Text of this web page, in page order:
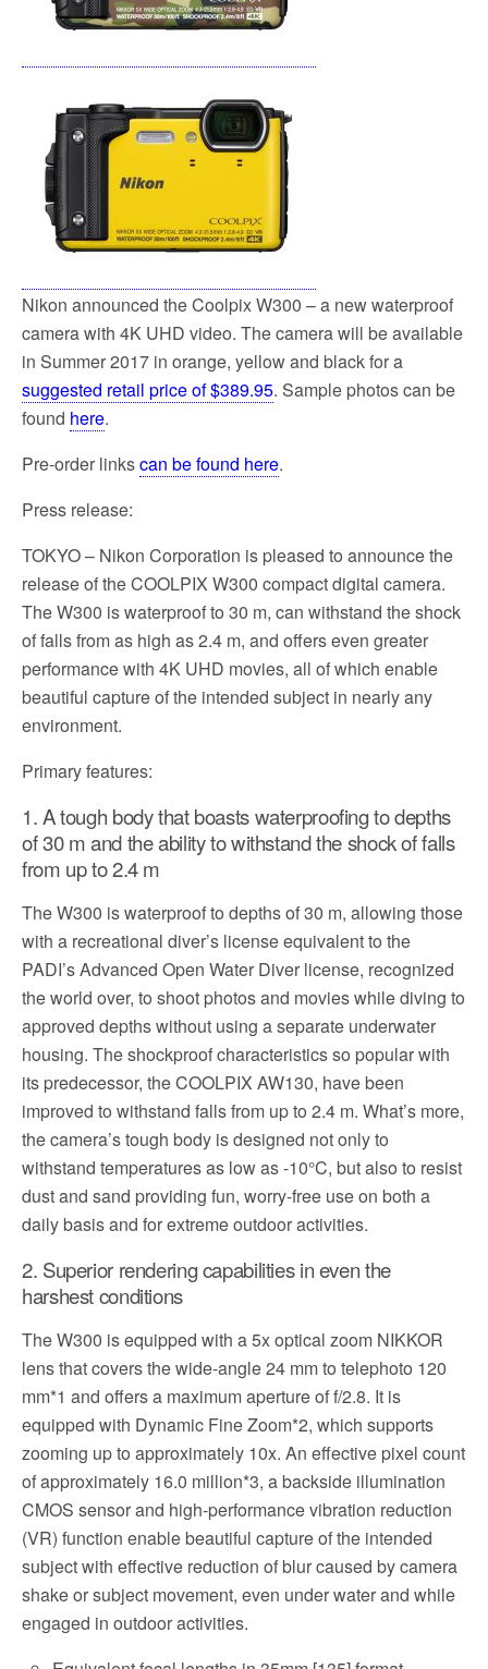
Nikon announced the Coolpix W300 – a new waterproof
camera with 4K UHD video. The camera will be available
in Summer 2017 in orange, yellow and black for a
suggested retail price of $389.95. Sample photos can be
found here.
Pre-order linkscan be found here.
Press release:
TOKYO – Nikon Corporation is pleased to announce the
release of the COOLPIX W300 compact digital camera.
The W300 is waterproof to 30 m, can withstand the shock
of falls from as high as 2.4 m, and offers even greater
performance with 4K UHD movies, all of which enable
beautiful capture of the intended subject in nearly any
environment.
Primary features:
1. A tough body that boasts waterproofing to depths
of 30 m and the ability to withstand the shock of falls
from up to 2.4 m
The W300 is waterproof to depths of 30 m, allowing those
with a recreational diver’s license equivalent to the
PADI’s Advanced Open Water Diver license, recognized
the world over, to shoot photos and movies while diving to
approved depths without using a separate underwater
housing. The shockproof characteristics so popular with
its predecessor, the COOLPIX AW130, have been
improved to withstand falls from up to 2.4 m. What’s more,
the camera’s tough body is designed not only to
withstand temperatures as low as -10°C, but also to resist
dust and sand providing fun, worry-free use on both a
daily basis and for extreme outdoor activities.
2. Superior rendering capabilities in even the
harshest conditions
The W300 is equipped with a 5x optical zoom NIKKOR
lens that covers the wide-angle 24 mm to telephoto 120
mm*1 and offers a maximum aperture of f/2.8. It is
equipped with Dynamic Fine Zoom*2, which supports
zooming up to approximately 10x. An effective pixel count
of approximately 16.0 million*3, a backside illumination
CMOS sensor and high-performance vibration reduction
(VR) function enable beautiful capture of the intended
subject with effective reduction of blur caused by camera
shake or subject movement, even under water and while
engaged in outdoor activities.